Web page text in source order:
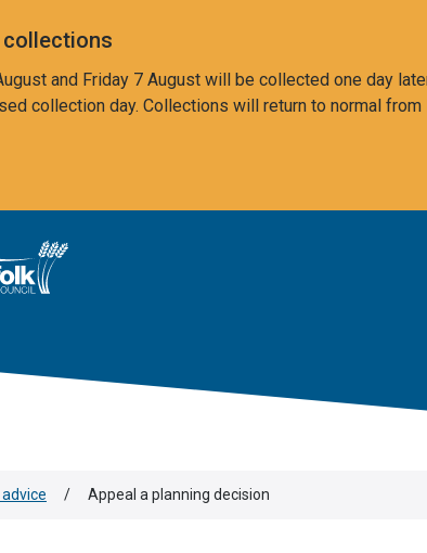
and Friday 7 August will be collected one day
collection day. Collections will return to normal from
home page
/ Appeal a planning decision